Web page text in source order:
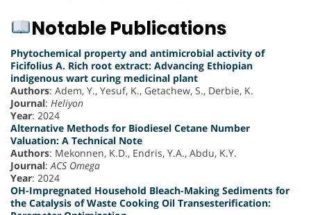
Notable Publications
Phytochemical property and antimicrobial activity of
Ficifolius A. Rich root extract: Advancing Ethiopian
indigenous wart curing medicinal plant
Authors: Adem, Y., Yesuf, K., Getachew, S., Derbie, K.
Journal: Heliyon
Year: 2024
Alternative Methods for Biodiesel Cetane Number
Valuation: A Technical Note
Authors: Mekonnen, K.D., Endris, Y.A., Abdu, K.Y.
Journal: ACS Omega
Year: 2024
OH-Impregnated Household Bleach-Making Sediments for
the Catalysis of Waste Cooking Oil Transesterification: